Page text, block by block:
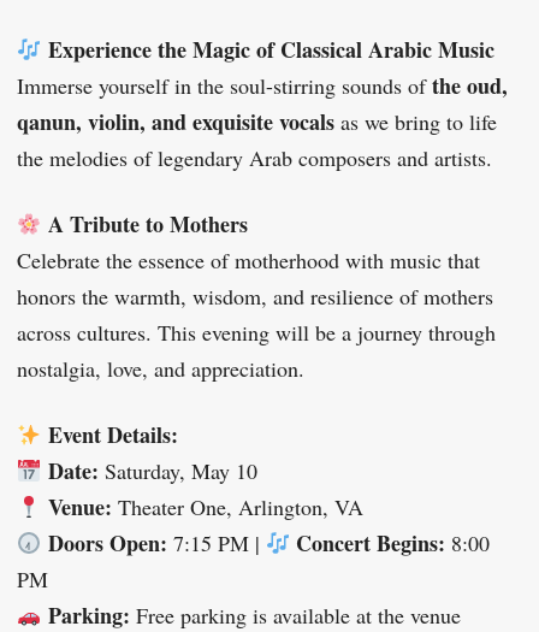
Experience the Magic of Classical Arabic Music
Immerse yourself in the soul-stirring sounds ofthe oud,
qanun, violin, and exquisite vocals as we bring to life
the melodies of legendary Arab composers and artists.
A Tribute to Mothers
Celebrate the essence of motherhood with music that
honors the warmth, wisdom, and resilience of mothers
across cultures. This evening will be a journey through
nostalgia, love, and appreciation.
Event Details:
Date: Saturday, May 10
Venue: Theater One, Arlington, VA
Doors Open: 7:15 PM | Concert Begins: 8:00
PM
Parking: Free parking is available at the venue